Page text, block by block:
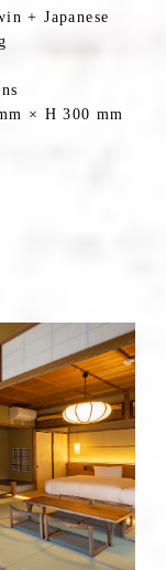
+ Japanese
× H 300 mm